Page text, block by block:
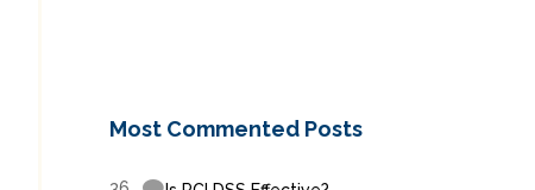
Most Commented Posts